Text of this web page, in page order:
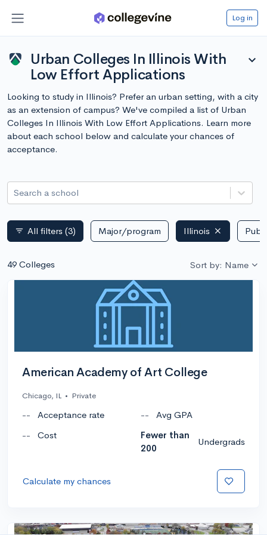
Log in
Urban Colleges In Illinois With
Low Effort Applications
expand_more
Looking to study in Illinois? Prefer an urban setting, with a city
as an extension of campus? We've compiled a list of Urban
Colleges In Illinois With Low Effort Applications. Learn more
about each school below and calculate your chances of
acceptance.
Search a school
filter_list All filters (3) Major/program Illinois
49 Colleges Sort by: Name
American Academy of Art College
Chicago, IL • Private
-- Acceptance rate --
Avg GPA
--
Cost
Fewer than
200
Undergrads
Calculate my chances